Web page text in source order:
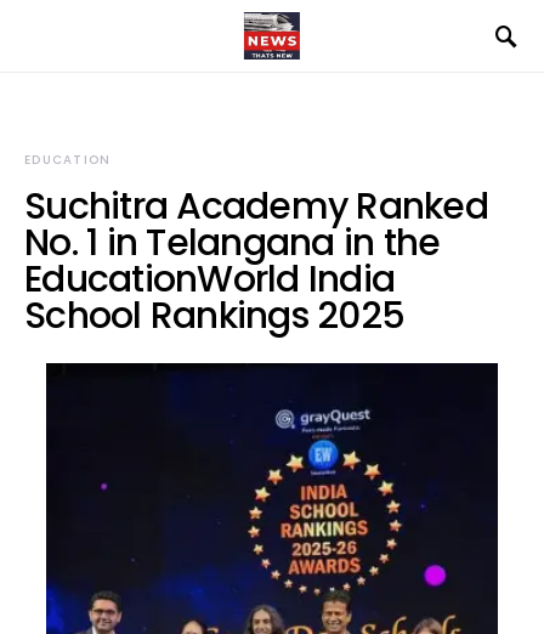
EDUCATION
Suchitra Academy Ranked
No. 1 in Telangana in the
EducationWorld India
School Rankings 2025